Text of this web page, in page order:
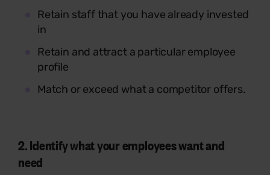
Retain staff that you have already invested
in
Retain and attract a particular employee
profile
Match or exceed what a competitor offers.
2.Identifywhat your employees want and
need